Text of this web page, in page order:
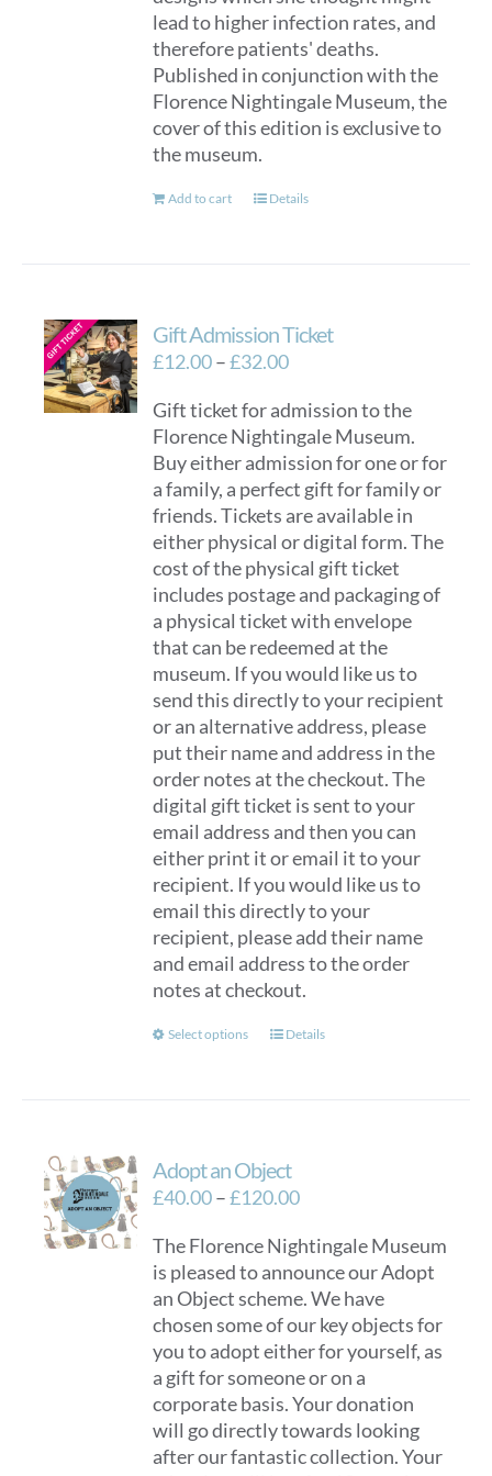
lead to higher infection rates, and
therefore patients' deaths.
Published in conjunction with the
Florence Nightingale Museum, the
cover of this edition is exclusive to
the museum.
Add to cart Details
Gift Admission Ticket
£12.00–£32.00Price
£12.00
through
£32.00
Gift ticket for admission to the
Florence Nightingale Museum.
Buy either admission for one or for
a family, a perfect gift for family or
friends. Tickets are available in
either physical or digital form. The
cost of the physical gift ticket
includes postage and packaging of
a physical ticket with envelope
that can be redeemed at the
museum. If you would like us to
send this directly to your recipient
or an alternative address, please
put their name and address in the
order notes at the checkout. The
digital gift ticket is sent to your
email address and then you can
either print it or email it to your
recipient. If you would like us to
email this directly to your
recipient, please add their name
and email address to the order
notes at checkout.
Select options
This
The
options
be
chosen
on
the
product
page
Details
Adopt an Object
£40.00–£120.00Price
£40.00
through
£120.00
The Florence Nightingale Museum
is pleased to announce our Adopt
an Object scheme. We have
chosen some of our key objects for
you to adopt either for yourself, as
a gift for someone or on a
corporate basis. Your donation
will go directly towards looking
after our fantastic collection. Your